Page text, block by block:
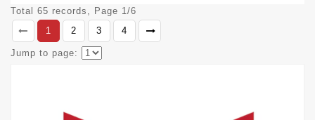
Total 65 records, Page 1/6
1
2 3 4
Jump to page: